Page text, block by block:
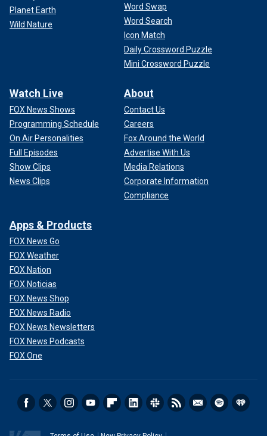
Planet Earth
Wild Nature
Word Swap
Word Search
Icon Match
Daily Crossword Puzzle
Mini Crossword Puzzle
Watch Live
FOX News Shows
Programming Schedule
On Air Personalities
Full Episodes
Show Clips
News Clips
About
Contact Us
Careers
Fox Around the World
Advertise With Us
Media Relations
Corporate Information
Compliance
Apps & Products
FOX News Go
FOX Weather
FOX Nation
FOX Noticias
FOX News Shop
FOX News Radio
FOX News Newsletters
FOX News Podcasts
FOX One